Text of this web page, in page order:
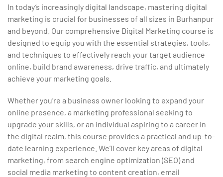
In today’s increasingly digital landscape, mastering digital
marketing is crucial for businesses of all sizes in Burhanpur
and beyond. Our comprehensive Digital Marketing course is
designed to equip you with the essential strategies, tools,
and techniques to effectively reach your target audience
online, build brand awareness, drive traffic, and ultimately
achieve your marketing goals.
Whether you’re a business owner looking to expand your
online presence, a marketing professional seeking to
upgrade your skills, or an individual aspiring to a career in
the digital realm, this course provides a practical and up-to-
date learning experience. We’ll cover key areas of digital
marketing, from search engine optimization (SEO) and
social media marketing to content creation, email